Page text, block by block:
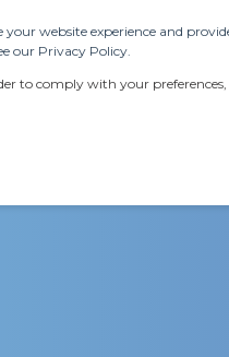
website experience and
our Privacy Policy.
comply with your preferences,